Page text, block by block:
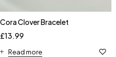
Cora Clover Bracelet
£13.99
Read more